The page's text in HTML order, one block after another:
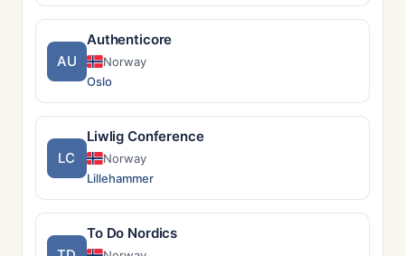
AU
Authenticore
Norway
Oslo
LC
Liwlig Conference
Norway
Lillehammer
To Do Nordics